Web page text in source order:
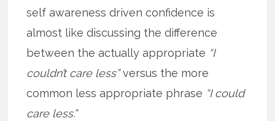
self awareness driven confidence is
almost like discussing the difference
between the actually appropriate “I
couldn’t care less”versus the more
common less appropriate phrase “I could
care less.”